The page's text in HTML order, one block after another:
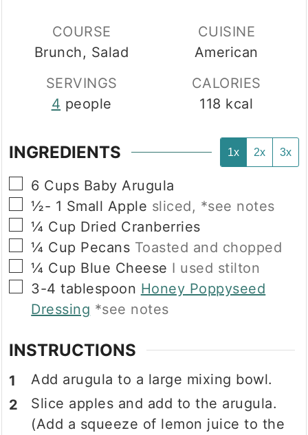
COURSE
Brunch, Salad
CUISINE
American
SERVINGS
4 people
CALORIES
118 kcal
INGREDIENTS 1x 2x 3x
▢
6 Cups Baby Arugula
▢
½- 1 Small Apple sliced, *see notes
▢
¼ Cup Dried Cranberries
▢
¼ Cup Pecans Toasted and chopped
▢
¼ Cup Blue Cheese I used stilton
▢
3-4 tablespoon Honey Poppyseed
Dressing *see notes
INSTRUCTIONS
Add arugula to a large mixing bowl.
Slice apples and add to the arugula.
(Add a squeeze of lemon juice to the